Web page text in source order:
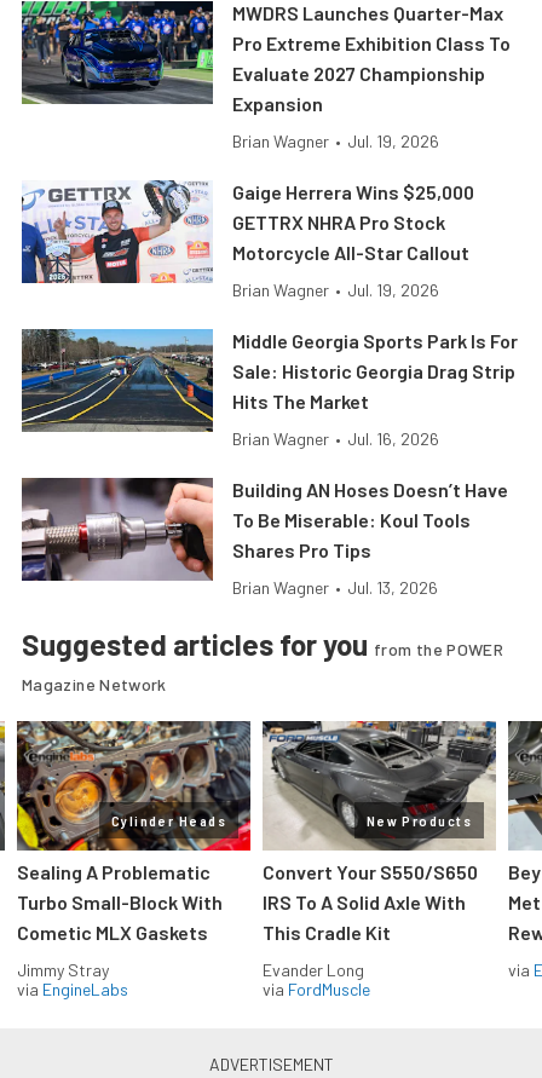
MWDRS Launches Quarter-Max
Pro Extreme Exhibition Class To
Evaluate 2027 Championship
Expansion
Brian Wagner • Jul. 19, 2026
Gaige Herrera Wins $25,000
GETTRX NHRA Pro Stock
Motorcycle All-Star Callout
Brian Wagner • Jul. 19, 2026
Middle Georgia Sports Park Is For
Sale: Historic Georgia Drag Strip
Hits The Market
Brian Wagner • Jul. 16, 2026
Building AN Hoses Doesn’t Have
To Be Miserable: Koul Tools
Shares Pro Tips
Brian Wagner • Jul. 13, 2026
Suggested articles for you from the POWER
Magazine Network
Cylinder Heads
Sealing A Problematic
Turbo Small-Block With
Cometic MLX Gaskets
Jimmy Stray
via EngineLabs
New Products
Convert Your S550/S650
IRS To A Solid Axle With
This Cradle Kit
Evander Long
via FordMuscle
via